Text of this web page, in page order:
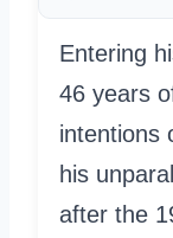
Entering
46 years
intentions
his
after the